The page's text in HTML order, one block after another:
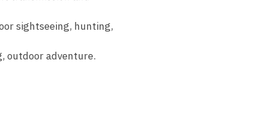
sightseeing, hunting,
outdoor adventure.